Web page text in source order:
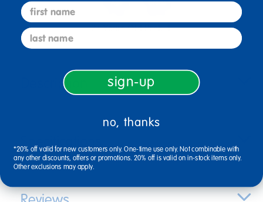
3+ Years OldPrek-1
Description
Specifications
first name
last name
sign-up
no, thanks
*20% off valid for new customers only. One-time use only. Not combinable with
any other discounts, offers or promotions. 20% off is valid on in-stock items only.
Other exclusions may apply.